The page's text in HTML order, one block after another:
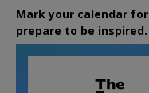
Mark your calendar
prepare to be inspired.